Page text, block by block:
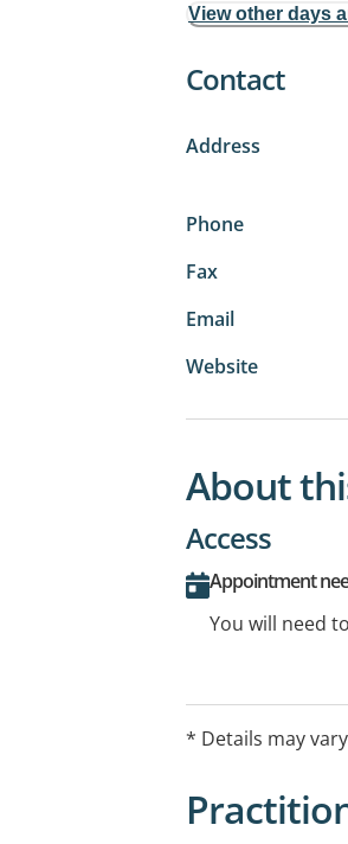
View other days
Contact
Address
Phone
Fax
Email
Website
About
Access
Appointment
You will need
* Details may